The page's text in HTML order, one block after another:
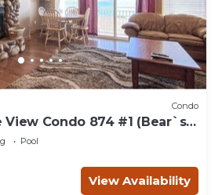
Condo
View Condo 874 #1 (Bear`s
Pool
View Availability